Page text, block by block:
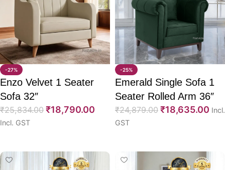
-27%
Enzo Velvet 1 Seater
Sofa 32″
₹25,834.00 ₹18,790.00
Incl. GST
-25%
Emerald Single Sofa 1
Seater Rolled Arm 36″
₹24,879.00 ₹18,635.00 Incl.
GST